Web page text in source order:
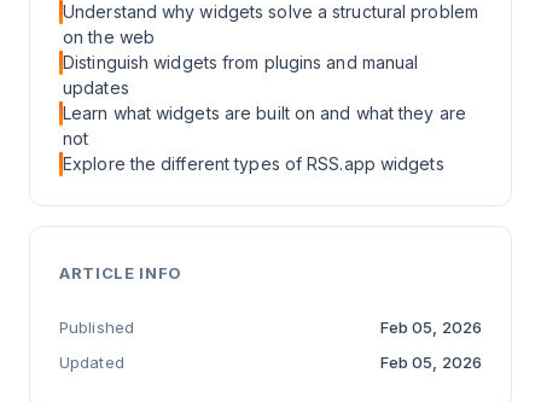
Understand why widgets solve a structural problem
on the web
Distinguish widgets from plugins and manual
updates
Learn what widgets are built on and what they are
not
Explore the different types of RSS.app widgets
ARTICLE INFO
Published
Feb 05, 2026
Updated
Feb 05, 2026